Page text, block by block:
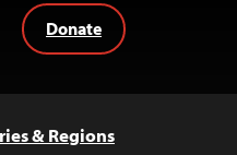
Donate
& Regions